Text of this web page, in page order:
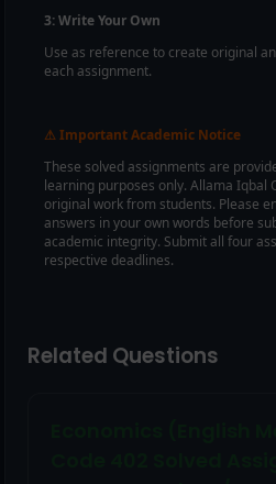
3: Write Your Own
Use as reference to create original
each assignment.
⚠ Important Academic Notice
These solved assignments are
learning purposes only. Allama Iqbal
original work from students. Please
answers in your own words before
academic integrity. Submit all four
respective deadlines.
Related Questions